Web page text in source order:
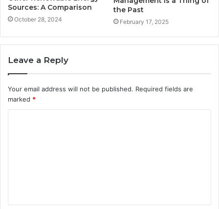
Sources: A Comparison
October 28, 2024
the Past
February 17, 2025
Leave a Reply
Your email address will not be published. Required fields are
marked *
t